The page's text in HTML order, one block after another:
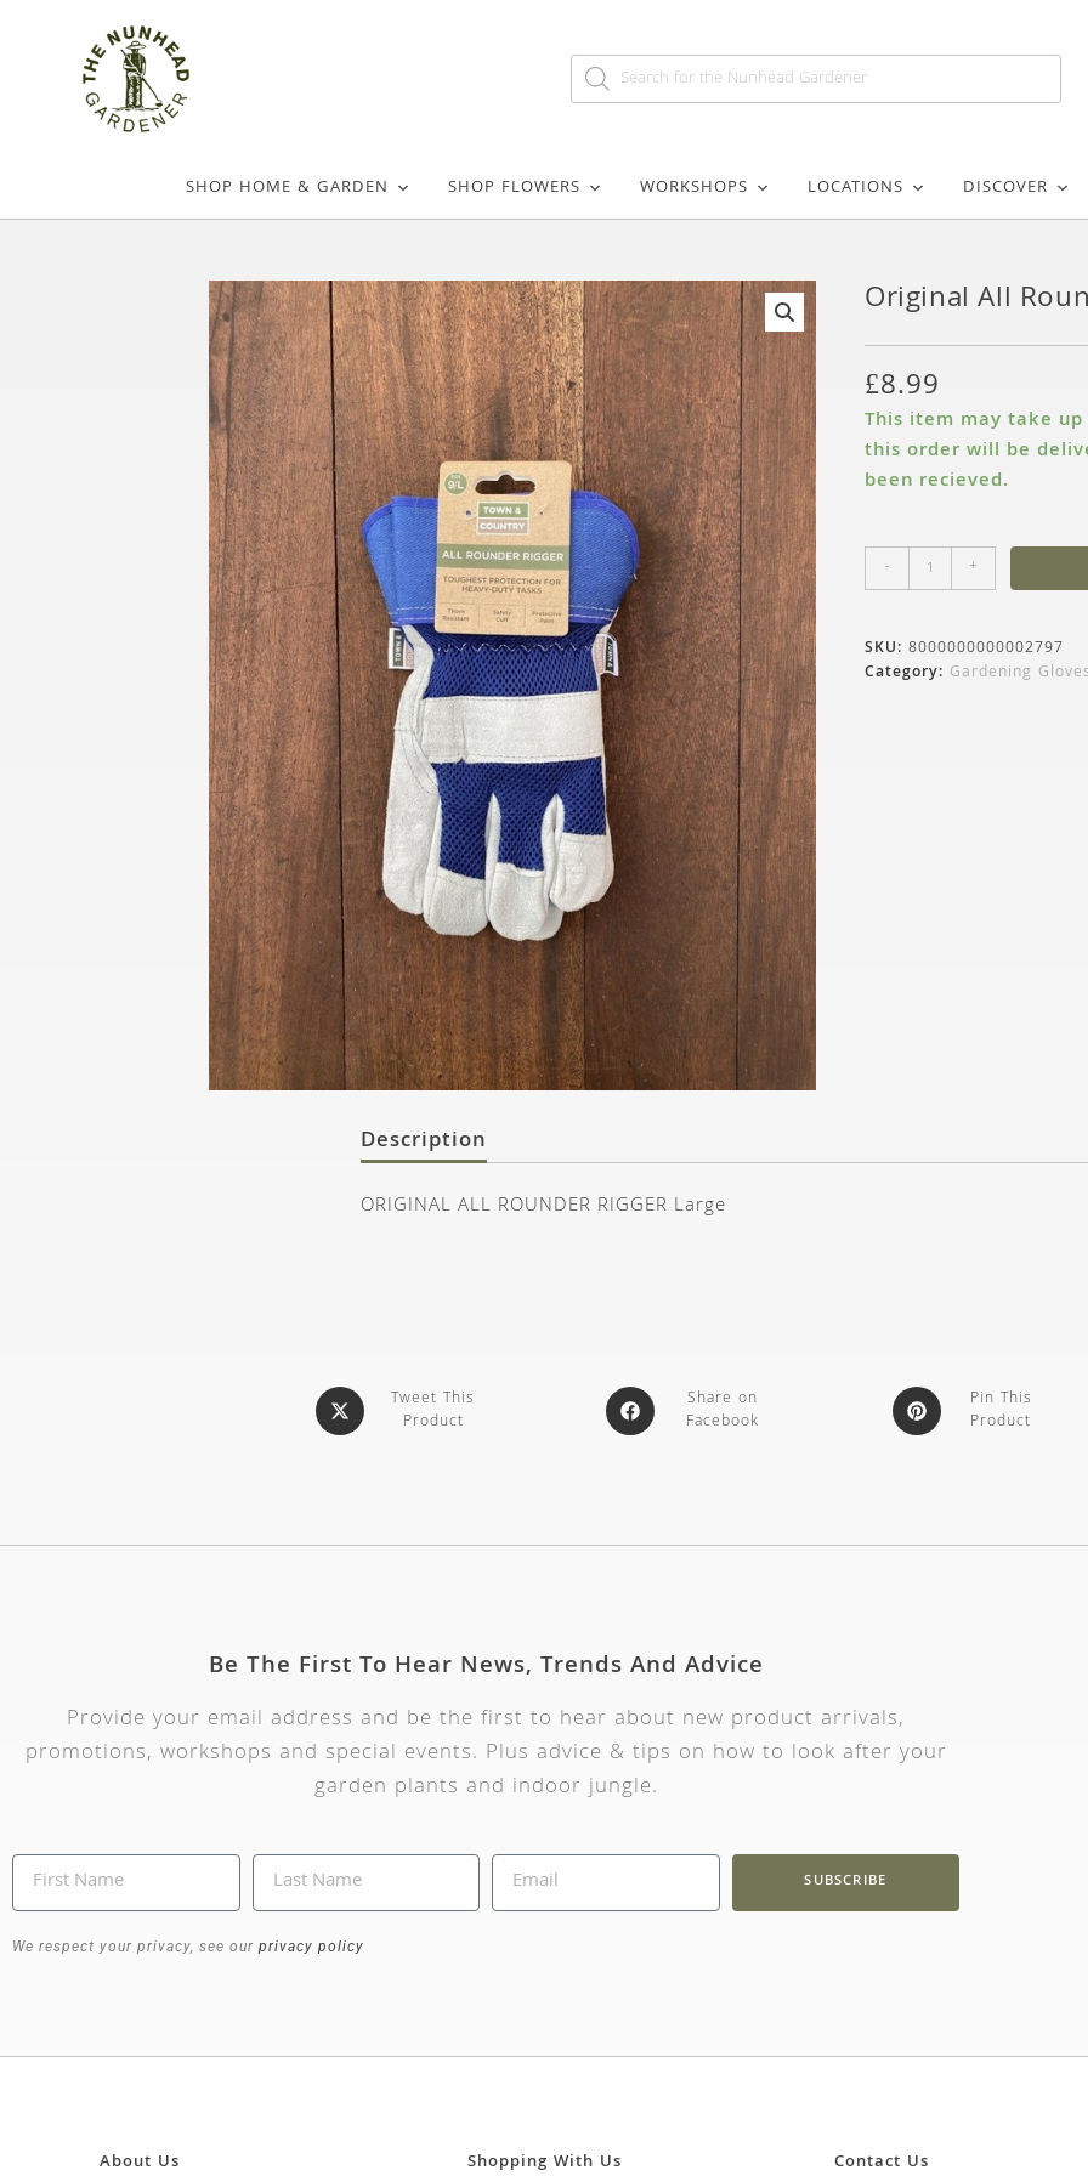
SHOP HOME & GARDEN SHOP FLOWERS WORKSHOPS LOCATIONS DISCOVER
🔍
Original All
£8.99
This item may take
this order will be
been recieved.
- +
SKU: 8000000000002797
Category: Gardening Gloves
Description
ORIGINAL ALL ROUNDER RIGGER Large
Tweet This
Product
Share on
Facebook
Pin This
Product
Be The First To Hear News, Trends And Advice
Provide your email address and be the first to hear about new product arrivals,
promotions, workshops and special events. Plus advice & tips on how to look after your
garden plants and indoor jungle.
SUBSCRIBE
We respect your privacy, see our privacy policy
About Us Shopping With Us Contact Us